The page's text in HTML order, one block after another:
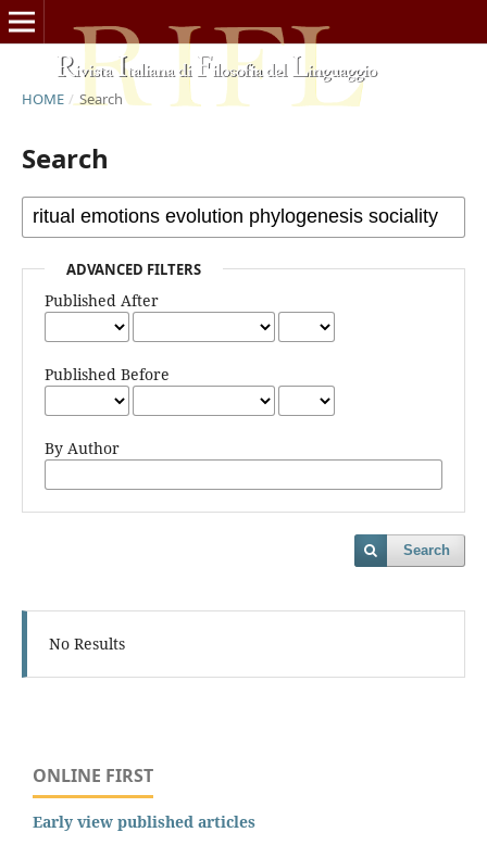
HOME / Search
Search
ADVANCED FILTERS
Published After
Published Before
By Author
Search
No Results
ONLINE FIRST
Early view published articles